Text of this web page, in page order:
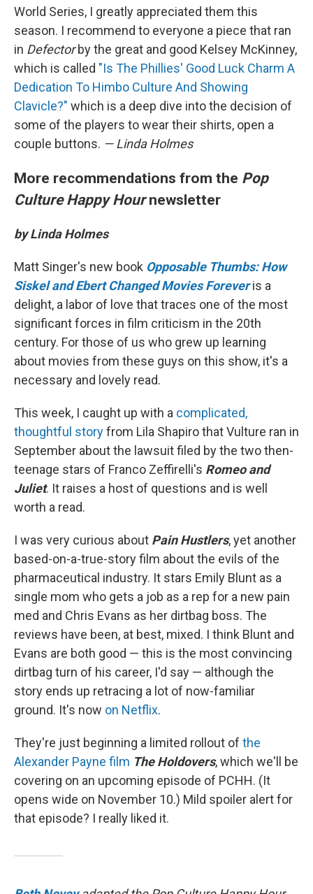
World Series, I greatly appreciated them this
season. I recommend to everyone a piece that ran
in Defectorby the great and good Kelsey McKinney,
which is called "Is The Phillies' Good Luck Charm A
Dedication To Himbo Culture And Showing
Clavicle?" which is a deep dive into the decision of
some of the players to wear their shirts, open a
couple buttons. — Linda Holmes
More recommendations from the Pop
Culture Happy Hournewsletter
by Linda Holmes
Matt Singer's new book Opposable Thumbs: How
Siskel and Ebert Changed Movies Forever is a
delight, a labor of love that traces one of the most
significant forces in film criticism in the 20th
century. For those of us who grew up learning
about movies from these guys on this show, it's a
necessary and lovely read.
This week, I caught up with a complicated,
thoughtful storyfrom Lila Shapiro that Vulture ran in
September about the lawsuit filed by the two then-
teenage stars of Franco Zeffirelli's Romeo and
Juliet. It raises a host of questions and is well
worth a read.
I was very curious about Pain Hustlers, yet another
based-on-a-true-story film about the evils of the
pharmaceutical industry. It stars Emily Blunt as a
single mom who gets a job as a rep for a new pain
med and Chris Evans as her dirtbag boss. The
reviews have been, at best, mixed. I think Blunt and
Evans are both good — this is the most convincing
dirtbag turn of his career, I'd say — although the
story ends up retracing a lot of now-familiar
ground. It's now on Netflix.
They're just beginning a limited rollout of the
Alexander Payne film The Holdovers, which we'll be
covering on an upcoming episode of PCHH. (It
opens wide on November 10.) Mild spoiler alert for
that episode? I really liked it.